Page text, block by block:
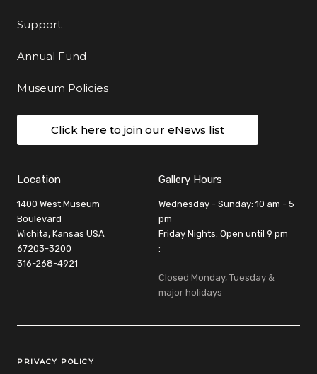
Support
Annual Fund
Museum Policies
Click here to join our eNews list
Location
1400 West Museum
Boulevard
Wichita, Kansas USA
67203-3200
316-268-4921
Gallery Hours
Wednesday - Sunday: 10 am - 5
pm
Friday Nights: Open until 9 pm
:
Closed Monday, Tuesday &
major holidays
Legal Links
PRIVACY POLICY